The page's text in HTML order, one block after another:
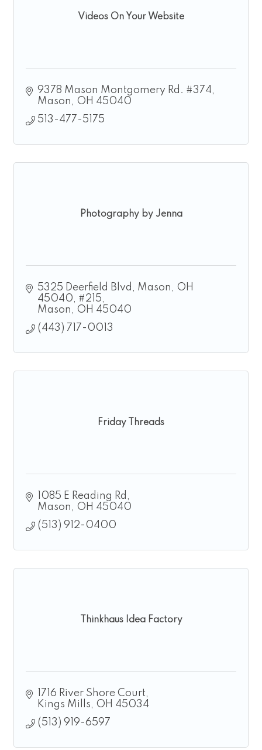
Videos On Your Website
9378 Mason Montgomery Rd. #374
Mason
OH 45040
513-477-5175
Photography by Jenna
5325 Deerfield Blvd, Mason, OH
45040
#215
Mason
OH 45040
(443) 717-0013
Friday Threads
1085 E Reading Rd
Mason
OH 45040
(513) 912-0400
Thinkhaus Idea Factory
1716 River Shore Court
Kings Mills
OH 45034
(513) 919-6597